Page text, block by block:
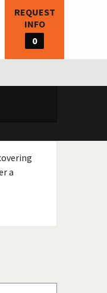
REQUEST
INFO
0
a